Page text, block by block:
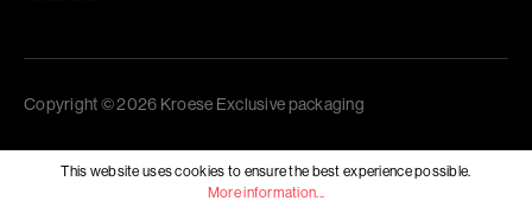
Copyright © 2026 Kroese Exclusive packaging
This website uses cookies to ensure the best experience possible.
More information...